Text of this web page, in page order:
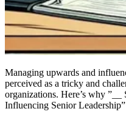
Managing upwards and
perceived as a tricky and
organizations. Here’s why
Influencing Senior